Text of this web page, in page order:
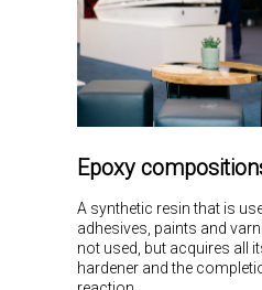
Epoxy
A synthetic resin that is
adhesives, paints and
not used, but acquires all
hardener and the